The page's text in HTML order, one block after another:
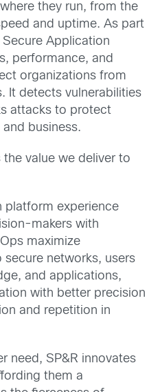
they run, from the
and uptime. As part
Application
performance, and
organizations from
It detects vulnerabilities
attacks to protect
business.
value we deliver to
platform experience
makers with
maximize
networks, users
and applications,
with better precision
and repetition in
need, SP&R innovates
them a